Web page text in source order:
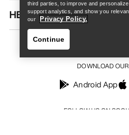
HELP
FOLLOW US ON
DOWNLOAD
Android App
third parties, to improve and
support analytics, and show you
our
Privacy Policy.
Continue